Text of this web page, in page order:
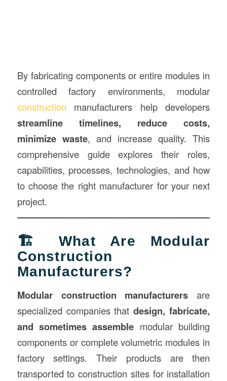
By fabricating components or entire modules in
controlled factory environments, modular
construction manufacturers help developers
streamline timelines, reduce costs,
minimize waste, and increase quality. This
comprehensive guide explores their roles,
capabilities, processes, technologies, and how
to choose the right manufacturer for your next
project.
🏗️ What Are Modular
Construction
Manufacturers?
Modular construction manufacturers are
specialized companies thatdesign, fabricate,
and sometimes assemble modular building
components or complete volumetric modules in
factory settings. Their products are then
transported to construction sites for installation